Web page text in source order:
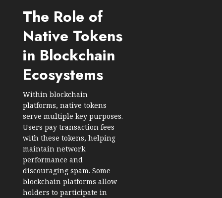
The Role of
Native Tokens
in Blockchain
Ecosystems
Within blockchain
platforms, native tokens
serve multiple key purposes.
Users pay transaction fees
with these tokens, helping
maintain network
performance and
discouraging spam. Some
blockchain platforms allow
holders to participate in